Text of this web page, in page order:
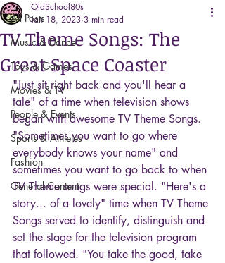
All Posts
Music & Dance
Toys & Games
Movies & TV
People & Events
Sports & Athletes
Fashion
General Content
TV Theme Songs: The
Great Space Coaster
OldSchool80s
Jan 18, 2023 3 min read
"Just sit right back and you'll hear a
tale" of a time when television shows
began with awesome TV Theme Songs.
"Sometimes you want to go where
everybody knows your name" and
sometimes you want to go back to when
TV Theme songs were special. "Here's a
story... of a lovely" time when TV Theme
Songs served to identify, distinguish and
set the stage for the television program
that followed. "You take the good, take